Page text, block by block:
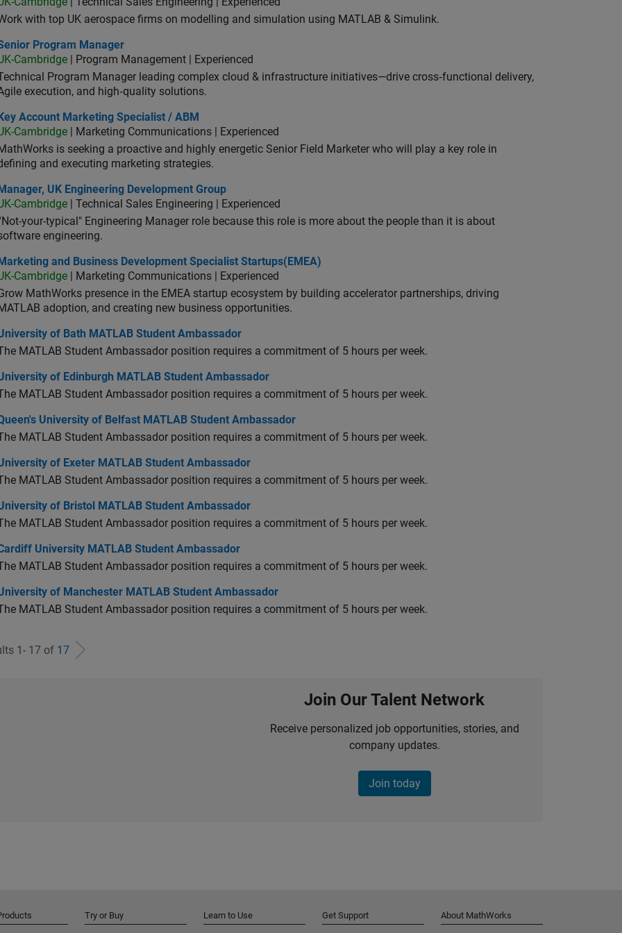
with top UK aerospace firms on modelling and simulation using MATLAB & Simulink.
Program Manager
Program Manager
Cambridge | Program Management | Experienced
Program Manager leading complex cloud & infrastructure initiatives—drive cross‑functional delivery,
execution, and high‑quality solutions.
Account Marketing Specialist / ABM
Key Account Marketing Specialist / ABM
Cambridge | Marketing Communications | Experienced
is seeking a proactive and highly energetic Senior Field Marketer who will play a key role in
and executing marketing strategies.
UK Engineering Development Group
Manager, UK Engineering Development Group
Cambridge | Technical Sales Engineering | Experienced
your-typical" Engineering Manager role because this role is more about the people than it is about
engineering.
and Business Development Specialist Startups(EMEA)
Marketing and Business Development Specialist Startups(EMEA)
Cambridge | Marketing Communications | Experienced
MathWorks presence in the EMEA startup ecosystem by building accelerator partnerships, driving
adoption, and creating new business opportunities.
of Bath MATLAB Student Ambassador
of Bath MATLAB Student Ambassador
MATLAB Student Ambassador position requires a commitment of 5 hours per week.
of Edinburgh MATLAB Student Ambassador
of Edinburgh MATLAB Student Ambassador
MATLAB Student Ambassador position requires a commitment of 5 hours per week.
University of Belfast MATLAB Student Ambassador
University of Belfast MATLAB Student Ambassador
MATLAB Student Ambassador position requires a commitment of 5 hours per week.
of Exeter MATLAB Student Ambassador
of Exeter MATLAB Student Ambassador
MATLAB Student Ambassador position requires a commitment of 5 hours per week.
of Bristol MATLAB Student Ambassador
of Bristol MATLAB Student Ambassador
MATLAB Student Ambassador position requires a commitment of 5 hours per week.
University MATLAB Student Ambassador
University MATLAB Student Ambassador
MATLAB Student Ambassador position requires a commitment of 5 hours per week.
of Manchester MATLAB Student Ambassador
of Manchester MATLAB Student Ambassador
MATLAB Student Ambassador position requires a commitment of 5 hours per week.
1- 17 of 17
Join Our Talent Network
Receive personalized job opportunities, stories, and
company updates.
Join today
Try or Buy Learn to Use Get Support About MathWorks